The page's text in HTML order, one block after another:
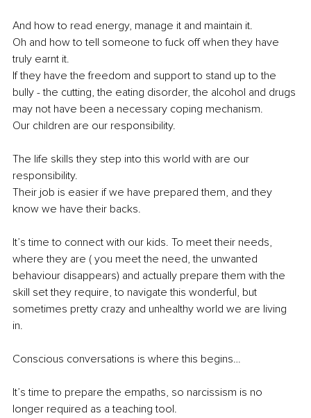
And how to read energy, manage it and maintain it.
Oh and how to tell someone to fuck off when they have
truly earnt it.
If they have the freedom and support to stand up to the
bully - the cutting, the eating disorder, the alcohol and drugs
may not have been a necessary coping mechanism.
Our children are our responsibility.
The life skills they step into this world with are our
responsibility.
Their job is easier if we have prepared them, and they
know we have their backs.
It’s time to connect with our kids. To meet their needs,
where they are ( you meet the need, the unwanted
behaviour disappears) and actually prepare them with the
skill set they require, to navigate this wonderful, but
sometimes pretty crazy and unhealthy world we are living
in.
Conscious conversations is where this begins…
It’s time to prepare the empaths, so narcissism is no
longer required as a teaching tool.